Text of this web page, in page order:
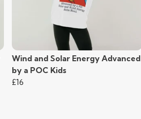
Wind and Solar Energy Advanced
by a POC Kids
£16